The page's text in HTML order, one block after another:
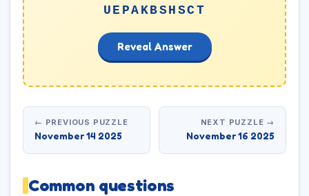
UEPAKBSHSCT
Reveal Answer
← PREVIOUS PUZZLE
November 14 2025
NEXT PUZZLE →
November 16 2025
Common questions